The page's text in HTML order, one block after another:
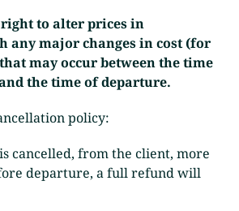
right to alter prices in
any major changes in cost (for
may occur between the time
the time of departure.
policy:
cancelled, from the client, more
departure, a full refund will